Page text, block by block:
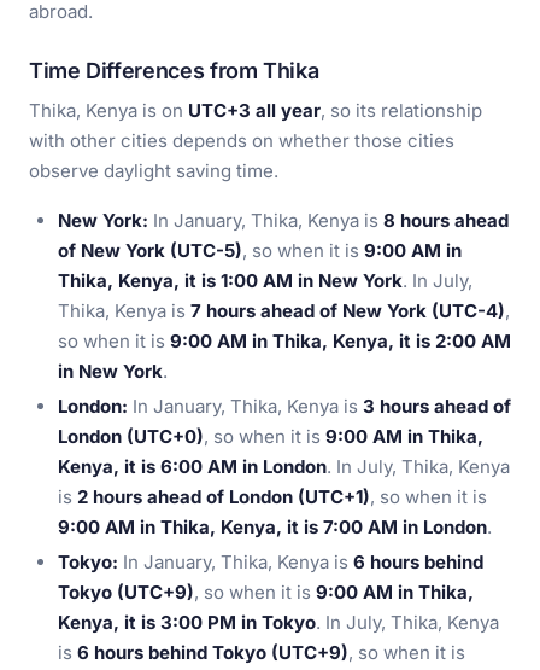
abroad.
Time Differences from Thika
Thika, Kenya is on UTC+3 all year, so its relationship
with other cities depends on whether those cities
observe daylight saving time.
New York: In January, Thika, Kenya is 8 hours ahead
of New York (UTC-5), so when it is 9:00 AM in
Thika, Kenya, it is 1:00 AM in New York. In July,
Thika, Kenya is 7 hours ahead of New York (UTC-4),
so when it is 9:00 AM in Thika, Kenya, it is 2:00 AM
in New York.
London: In January, Thika, Kenya is 3 hours ahead of
London (UTC+0), so when it is 9:00 AM in Thika,
Kenya, it is 6:00 AM in London. In July, Thika, Kenya
is 2 hours ahead of London (UTC+1), so when it is
9:00 AM in Thika, Kenya, it is 7:00 AM in London.
Tokyo: In January, Thika, Kenya is 6 hours behind
Tokyo (UTC+9), so when it is 9:00 AM in Thika,
Kenya, it is 3:00 PM in Tokyo. In July, Thika, Kenya
is 6 hours behind Tokyo (UTC+9), so when it is